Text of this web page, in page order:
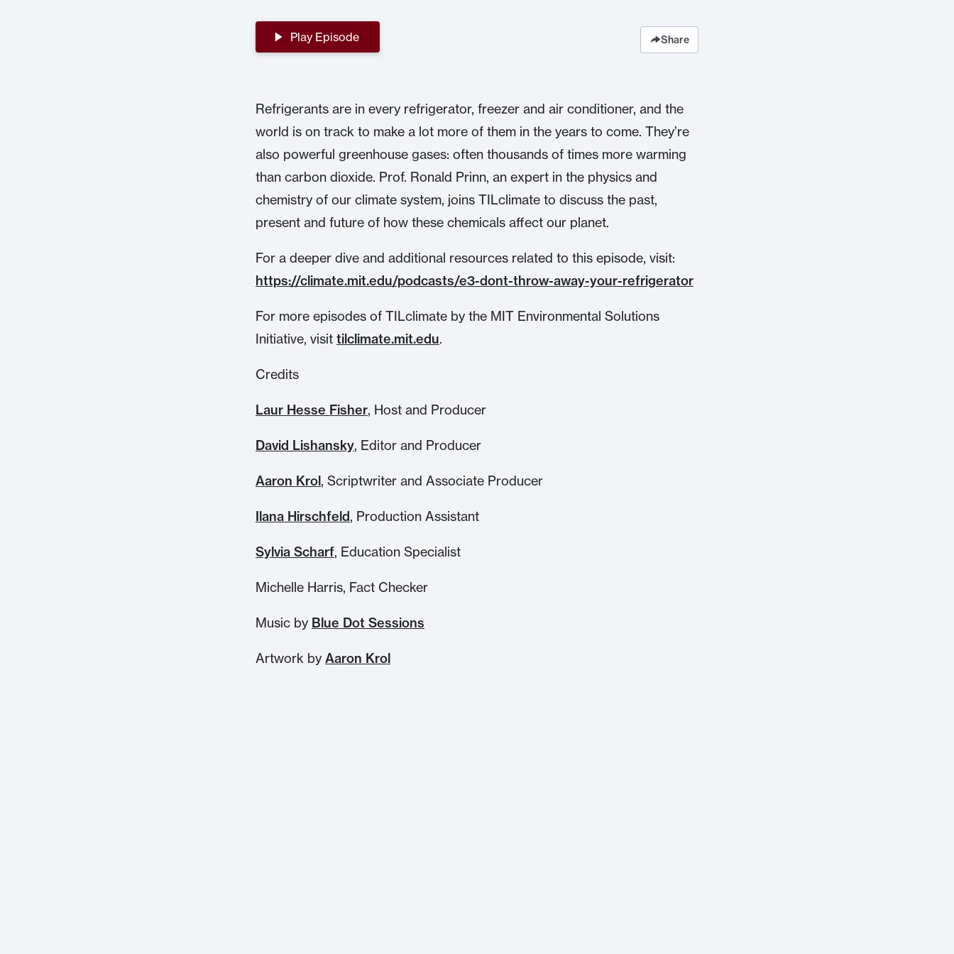
Play Episode Share
Refrigerants are in every refrigerator, freezer and air conditioner, and the
world is on track to make a lot more of them in the years to come. They’re
also powerful greenhouse gases: often thousands of times more warming
than carbon dioxide. Prof. Ronald Prinn, an expert in the physics and
chemistry of our climate system, joins TILclimate to discuss the past,
present and future of how these chemicals affect our planet.
For a deeper dive and additional resources related to this episode, visit:
https://climate.mit.edu/podcasts/e3-dont-throw-away-your-refrigerator
For more episodes of TILclimate by the MIT Environmental Solutions
Initiative, visit tilclimate.mit.edu.
Credits
Laur Hesse Fisher, Host and Producer
David Lishansky, Editor and Producer
Aaron Krol, Scriptwriter and Associate Producer
Ilana Hirschfeld, Production Assistant
Sylvia Scharf, Education Specialist
Michelle Harris, Fact Checker
Music by Blue Dot Sessions
Artwork by Aaron Krol